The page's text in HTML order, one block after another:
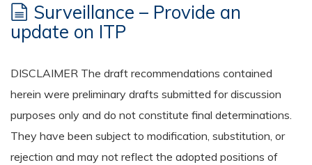
Surveillance – Provide an
update on ITP
DISCLAIMER The draft recommendations contained
herein were preliminary drafts submitted for discussion
purposes only and do not constitute final determinations.
They have been subject to modification, substitution, or
rejection and may not reflect the adopted positions of